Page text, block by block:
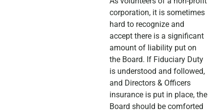
corporation, it is sometimes
hard to recognize and
accept there is a significant
amount of liability put on
the Board. If Fiduciary Duty
is understood and followed,
and Directors & Officers
insurance is put in place, the
Board should be comforted